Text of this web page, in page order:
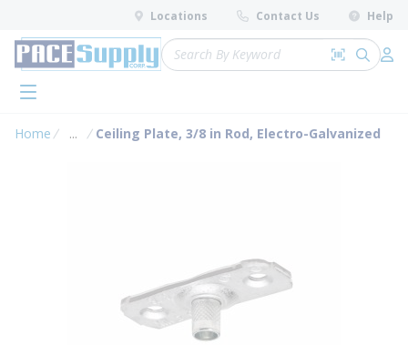
Skip to main content
Locations Contact Us Help
Site Search
Search by
submit
menu
Home ...
more info
Ceiling Plate, 3/8 in Rod, Electro-Galvanized